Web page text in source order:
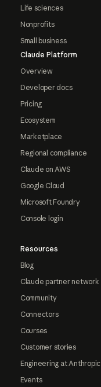
Life sciences
Nonprofits
Small business
Claude Platform
Overview
Developer docs
Pricing
Ecosystem
Marketplace
Regional compliance
Claude on AWS
Google Cloud
Microsoft Foundry
Console login
Resources
Blog
Claude partner network
Community
Connectors
Courses
Customer stories
Engineering at Anthropic
Events